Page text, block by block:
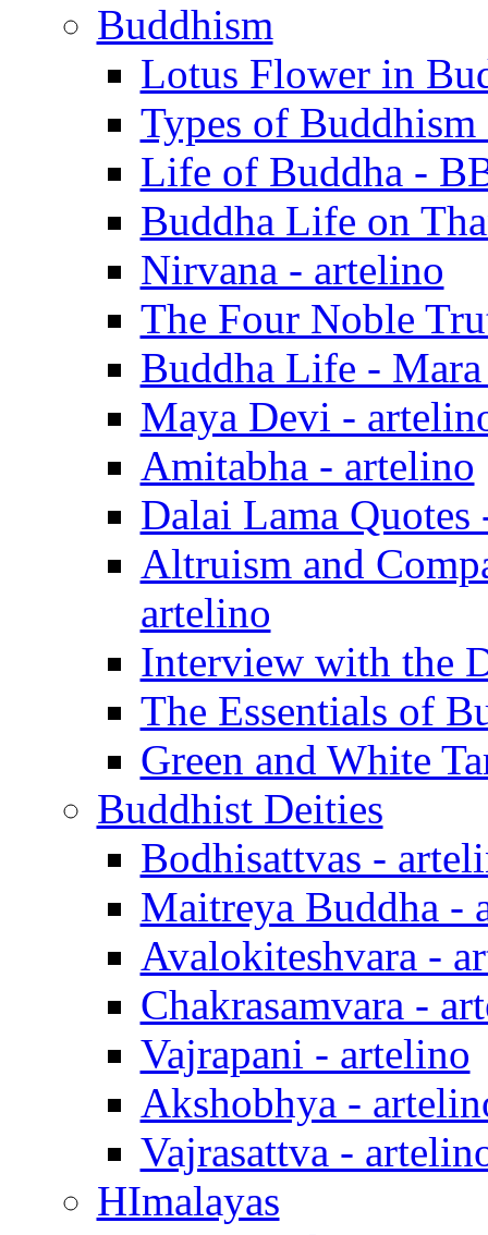
Buddhism
Lotus Flower in
Types of
Life of Buddha -
Buddha Life on
Nirvana - artelino
The Four Noble
Buddha Life -
Maya Devi -
Amitabha - artelino
Dalai Lama Quotes
Altruism and
artelino
Interview with the
The Essentials of
Green and White
Buddhist Deities
Bodhisattvas -
Maitreya Buddha -
Avalokiteshvara -
Chakrasamvara -
Vajrapani - artelino
Akshobhya -
Vajrasattva -
HImalayas